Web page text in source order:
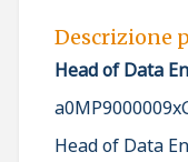
Descrizione
Head of Data
Head of Data